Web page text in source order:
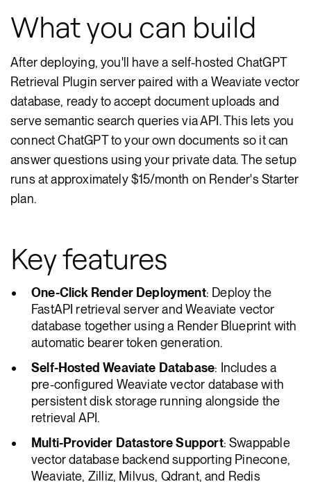
What you can build
After deploying, you'll have a self-hosted ChatGPT
Retrieval Plugin server paired with a Weaviate vector
database, ready to accept document uploads and
serve semantic search queries via API. This lets you
connect ChatGPT to your own documents so it can
answer questions using your private data. The setup
runs at approximately $15/month on Render's Starter
plan.
Key features
One-Click Render Deployment: Deploy the
FastAPI retrieval server and Weaviate vector
database together using a Render Blueprint with
automatic bearer token generation.
Self-Hosted Weaviate Database: Includes a
pre-configured Weaviate vector database with
persistent disk storage running alongside the
retrieval API.
Multi-Provider Datastore Support: Swappable
vector database backend supporting Pinecone,
Weaviate, Zilliz, Milvus, Qdrant, and Redis